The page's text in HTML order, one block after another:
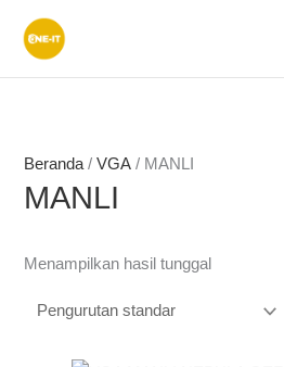
Beranda/VGA / MANLI
MANLI
Menampilkan hasil tunggal